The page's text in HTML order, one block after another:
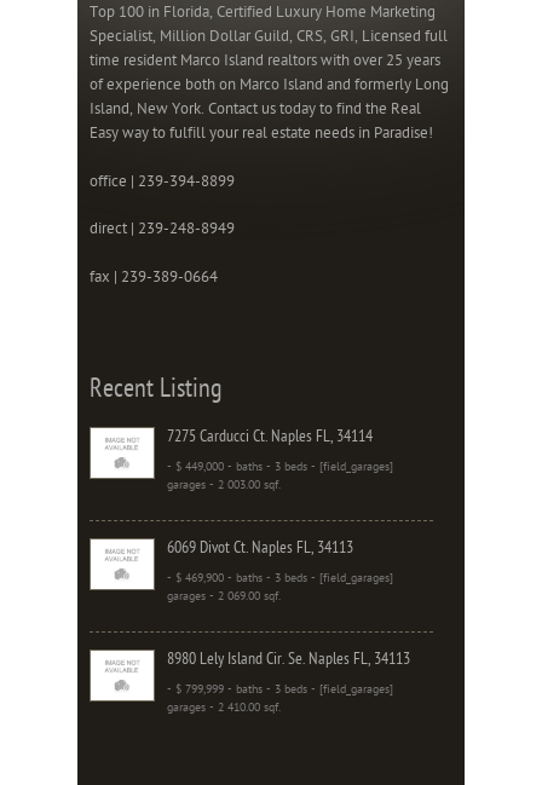
Top 100 in Florida, Certified Luxury Home Marketing
Specialist, Million Dollar Guild, CRS, GRI, Licensed full
time resident Marco Island realtors with over 25 years
of experience both on Marco Island and formerly Long
Island, New York. Contact us today to find the Real
Easy way to fulfill your real estate needs in Paradise!
office | 239-394-8899
direct | 239-248-8949
fax | 239-389-0664
Recent Listing
7275 Carducci Ct. Naples FL, 34114
- $ 449,000 - baths - 3 beds - [field_garages]
garages - 2 003.00 sqf.
6069 Divot Ct. Naples FL, 34113
- $ 469,900 - baths - 3 beds - [field_garages]
garages - 2 069.00 sqf.
8980 Lely Island Cir. Se. Naples FL, 34113
- $ 799,999 - baths - 3 beds - [field_garages]
garages - 2 410.00 sqf.